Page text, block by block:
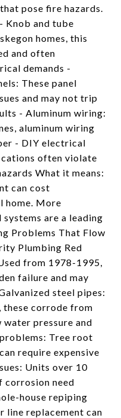
pose fire hazards.
Knob and tube
homes, this
and often
demands -
These panel
and may not trip
- Aluminum wiring:
aluminum wiring
- DIY electrical
often violate
What it means:
can cost
home. More
are a leading
Problems That Flow
Plumbing Red
from 1978-1995,
failure and may
steel pipes:
these corrode from
pressure and
Tree root
require expensive
Units over 10
corrosion need
house repiping
line replacement can